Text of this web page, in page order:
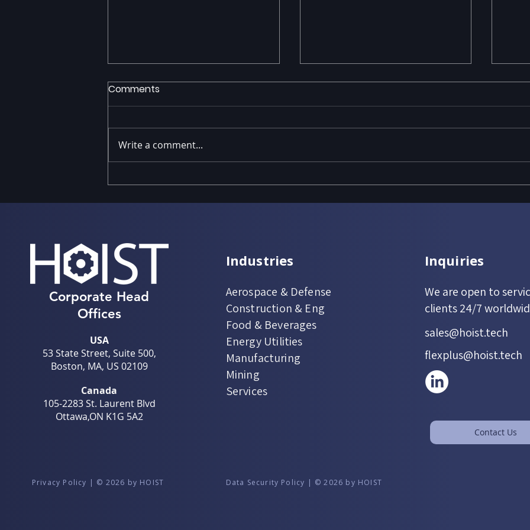
IFS Cloud Upgrades: Path
Revolutionizing Food &
5
Comments
Write a comment...
Corporate Head
Offices
USA
53 State Street, Suite 500,
Boston, MA, US 02109
Canada
105-2283 St. Laurent Blvd
Ottawa,ON K1G 5A2
Privacy Policy | © 2026 by HOIST
Industries
Aerospace & Defense
Construction & Eng
Food & Beverages
Energy Utilities
Manufacturing
Mining
Services
Data Security Policy | © 2026 by HOIST
Inquiries
We are open to
clients 24/7
sales@hoist.tech
flexplus@hoist.tech
Contact Us